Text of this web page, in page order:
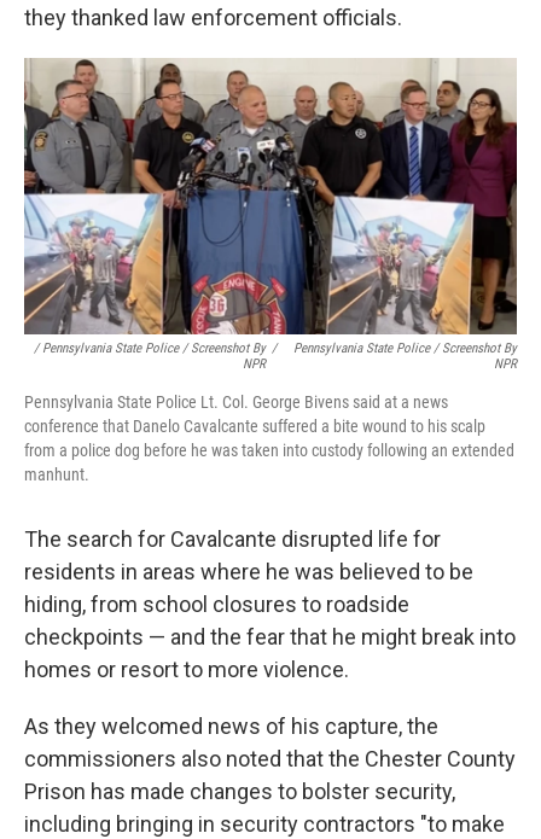
they thanked law enforcement officials.
/ Pennsylvania State Police / Screenshot By
NPR
/
Pennsylvania State Police / Screenshot By
NPR
Pennsylvania State Police Lt. Col. George Bivens said at a news
conference that Danelo Cavalcante suffered a bite wound to his scalp
from a police dog before he was taken into custody following an extended
manhunt.
The search for Cavalcante disrupted life for
residents in areas where he was believed to be
hiding, from school closures to roadside
checkpoints — and the fear that he might break into
homes or resort to more violence.
As they welcomed news of his capture, the
commissioners also noted that the Chester County
Prison has made changes to bolster security,
including bringing in security contractors "to make